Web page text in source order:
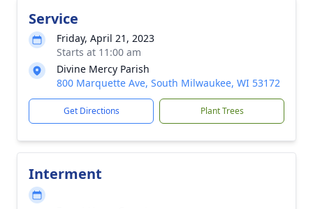
Service
Friday, April 21, 2023
Starts at 11:00 am
Divine Mercy Parish
800 Marquette Ave, South Milwaukee, WI 53172
Get Directions Plant Trees
Interment